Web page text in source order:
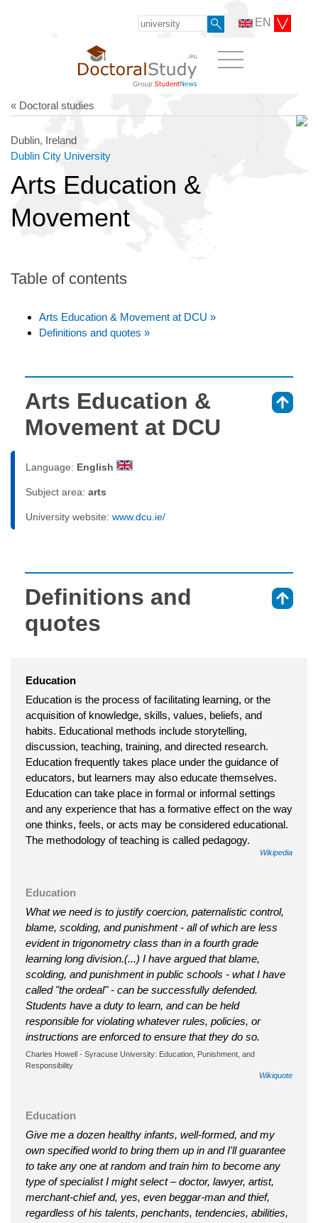
EN
« Doctoral studies
Dublin, Ireland
Dublin City University
Arts Education &
Movement
Table of contents
Arts Education & Movement at DCU »
Definitions and quotes »
Arts Education &
Movement at DCU
Language: English
Subject area: arts
University website: www.dcu.ie/
Definitions and
quotes
Education
Education is the process of facilitating learning, or the
acquisition of knowledge, skills, values, beliefs, and
habits. Educational methods include storytelling,
discussion, teaching, training, and directed research.
Education frequently takes place under the guidance of
educators, but learners may also educate themselves.
Education can take place in formal or informal settings
and any experience that has a formative effect on the way
one thinks, feels, or acts may be considered educational.
The methodology of teaching is called pedagogy.
Wikipedia
Education
What we need is to justify coercion, paternalistic control,
blame, scolding, and punishment - all of which are less
evident in trigonometry class than in a fourth grade
learning long division.(...) I have argued that blame,
scolding, and punishment in public schools - what I have
called "the ordeal" - can be successfully defended.
Students have a duty to learn, and can be held
responsible for violating whatever rules, policies, or
instructions are enforced to ensure that they do so.
Charles Howell - Syracuse University: Education, Punishment, and
Responsibility
Wikiquote
Education
Give me a dozen healthy infants, well-formed, and my
own specified world to bring them up in and I'll guarantee
to take any one at random and train him to become any
type of specialist I might select – doctor, lawyer, artist,
merchant-chief and, yes, even beggar-man and thief,
regardless of his talents, penchants, tendencies, abilities,